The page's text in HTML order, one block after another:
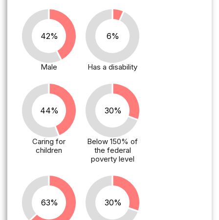
42%
Male
6%
Has a disability
44%
Caring for
children
30%
Below 150% of
the federal
poverty level
63% 30%